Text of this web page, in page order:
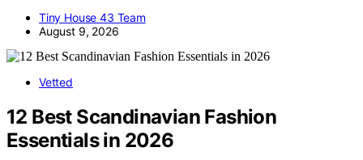
Tiny House 43 Team
August 9, 2026
Vetted
12 Best Scandinavian Fashion
Essentials in 2026